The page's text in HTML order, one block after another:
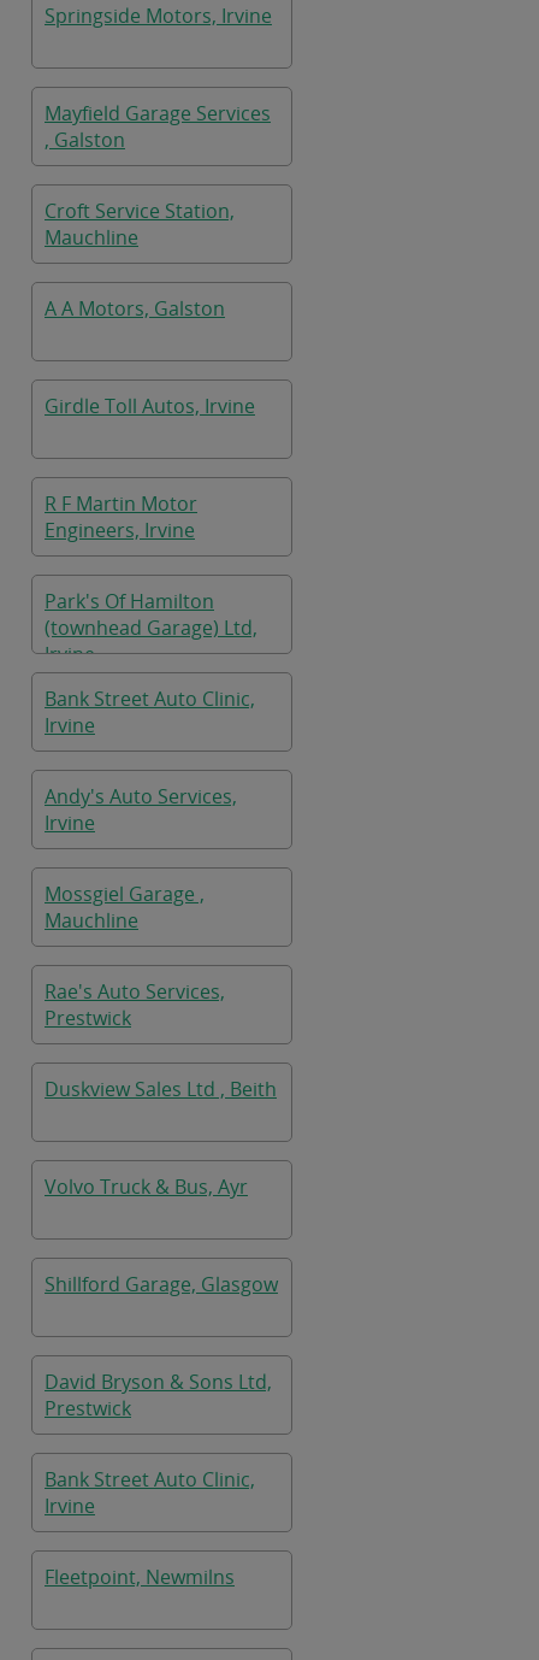
Springside Motors, Irvine
Mayfield Garage Services
, Galston
Croft Service Station,
Mauchline
A A Motors, Galston
Girdle Toll Autos, Irvine
R F Martin Motor
Engineers, Irvine
Park's Of Hamilton
(townhead Garage) Ltd,
Irvine
Bank Street Auto Clinic,
Irvine
Andy's Auto Services,
Irvine
Mossgiel Garage ,
Mauchline
Rae's Auto Services,
Prestwick
Duskview Sales Ltd , Beith
Volvo Truck & Bus, Ayr
Shillford Garage, Glasgow
David Bryson & Sons Ltd,
Prestwick
Bank Street Auto Clinic,
Irvine
Fleetpoint, Newmilns